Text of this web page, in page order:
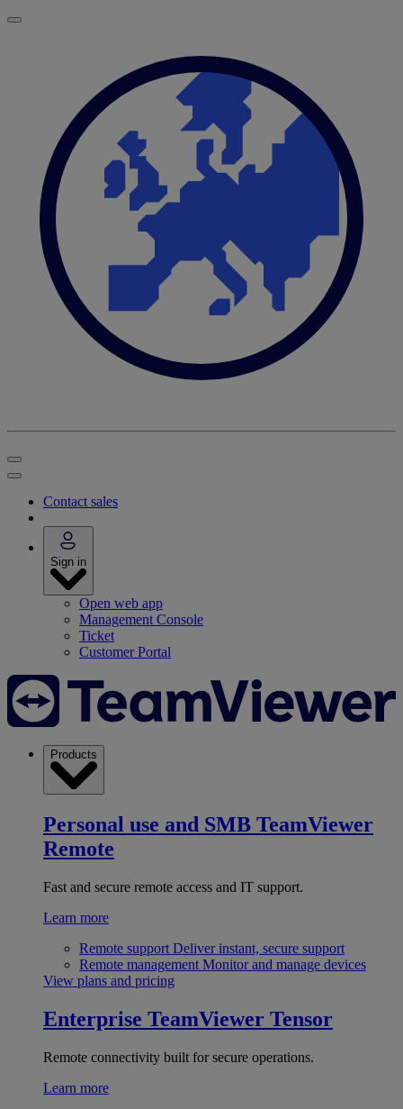
Contact sales
Sign in
Open web app
Management Console
Ticket
Customer Portal
Products
Personal use and SMB TeamViewer
Remote
Fast and secure remote access and IT support.
Learn more
Remote support Deliver instant, secure support
Remote management Monitor and manage devices
View plans and pricing
Enterprise TeamViewer Tensor
Remote connectivity built for secure operations.
Learn more